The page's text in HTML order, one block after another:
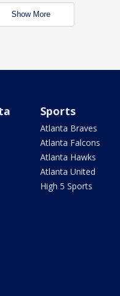
Show More
Sports
Atlanta Braves
Atlanta Falcons
Atlanta Hawks
Atlanta United
High 5 Sports